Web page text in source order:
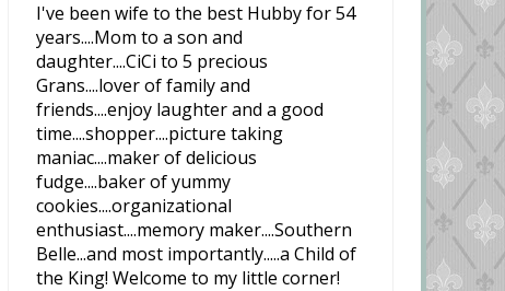
I've been wife to the best Hubby for 54
years....Mom to a son and
daughter....CiCi to 5 precious
Grans....lover of family and
friends....enjoy laughter and a good
time....shopper....picture taking
maniac....maker of delicious
fudge....baker of yummy
cookies....organizational
enthusiast....memory maker....Southern
Belle...and most importantly.....a Child of
the King! Welcome to my little corner!